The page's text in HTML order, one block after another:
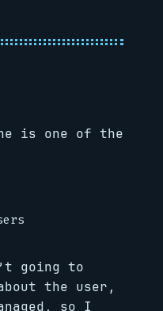
is one of the
going to
the user,
so I